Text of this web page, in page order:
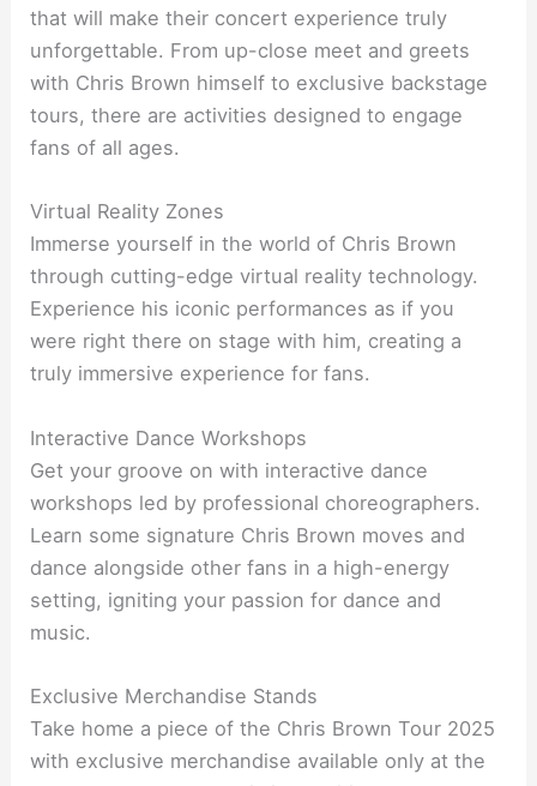
that will make their concert experience truly
unforgettable. From up-close meet and greets
with Chris Brown himself to exclusive backstage
tours, there are activities designed to engage
fans of all ages.
Virtual Reality Zones
Immerse yourself in the world of Chris Brown
through cutting-edge virtual reality technology.
Experience his iconic performances as if you
were right there on stage with him, creating a
truly immersive experience for fans.
Interactive Dance Workshops
Get your groove on with interactive dance
workshops led by professional choreographers.
Learn some signature Chris Brown moves and
dance alongside other fans in a high-energy
setting, igniting your passion for dance and
music.
Exclusive Merchandise Stands
Take home a piece of the Chris Brown Tour 2025
with exclusive merchandise available only at the